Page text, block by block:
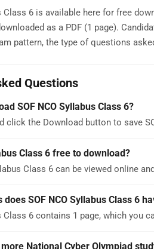
Class 6 is available here for free
as a PDF (1 page).
pattern, the type of questions
Questions
SOF NCO Syllabus Class 6?
click the Download button to save
Class 6 free to download?
Class 6 can be viewed online
SOF NCO Syllabus Class 6
Class 6 contains 1 page, which you
National Cyber Olympiad